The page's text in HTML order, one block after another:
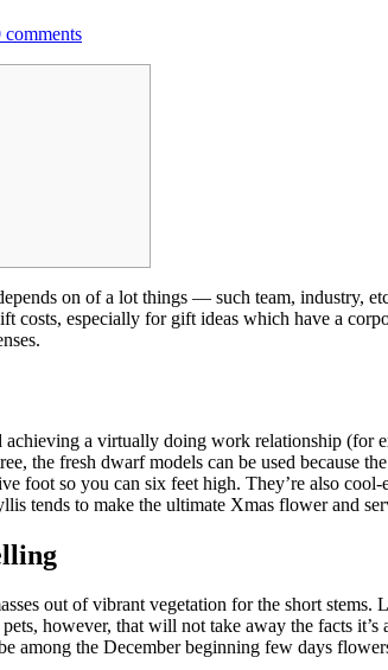
comments
on of a lot things — such team, industry,
costs, especially for gift ideas which have a
a virtually doing work relationship (for
the fresh dwarf models can be used because
foot so you can six feet high. They’re also
tends to make the ultimate Xmas flower and
out of vibrant vegetation for the short
however, that will not take away the facts
among the December beginning few days